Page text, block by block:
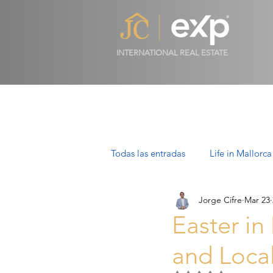
INTERNATIONAL REAL ESTATE
Todas las entradas Life in Mallorca
Luxury Properties in Mallorca
Villas in Mallorca: Luxury, Lifesty
Easter
and
Jorge Cifre Mar 23